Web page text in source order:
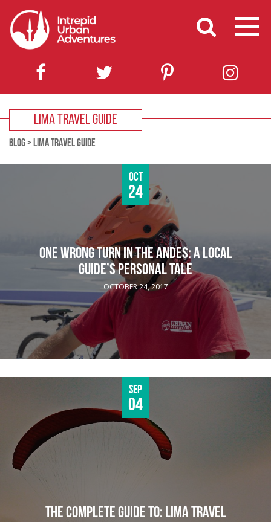
LIMA TRAVEL GUIDE
BLOG> LIMA TRAVEL GUIDE
Oct
24
ONE WRONG TURN IN THE ANDES: A LOCAL
GUIDE’S PERSONAL TALE
OCTOBER 24, 2017
Sep
04
THE COMPLETE GUIDE TO: LIMA TRAVEL